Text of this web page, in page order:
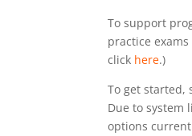
To support
practice
click here.)
To get started,
Due to system
options